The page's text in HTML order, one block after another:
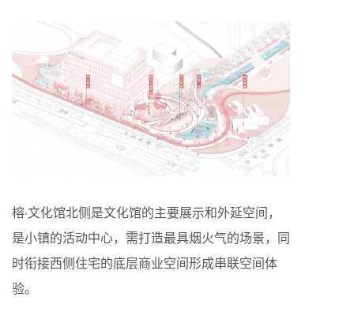
榕·文化馆北侧是文化馆的主要展示和外延空间，
是小镇的活动中心，需打造最具烟火气的场景，同
时衔接西侧住宅的底层商业空间形成串联空间体
验。